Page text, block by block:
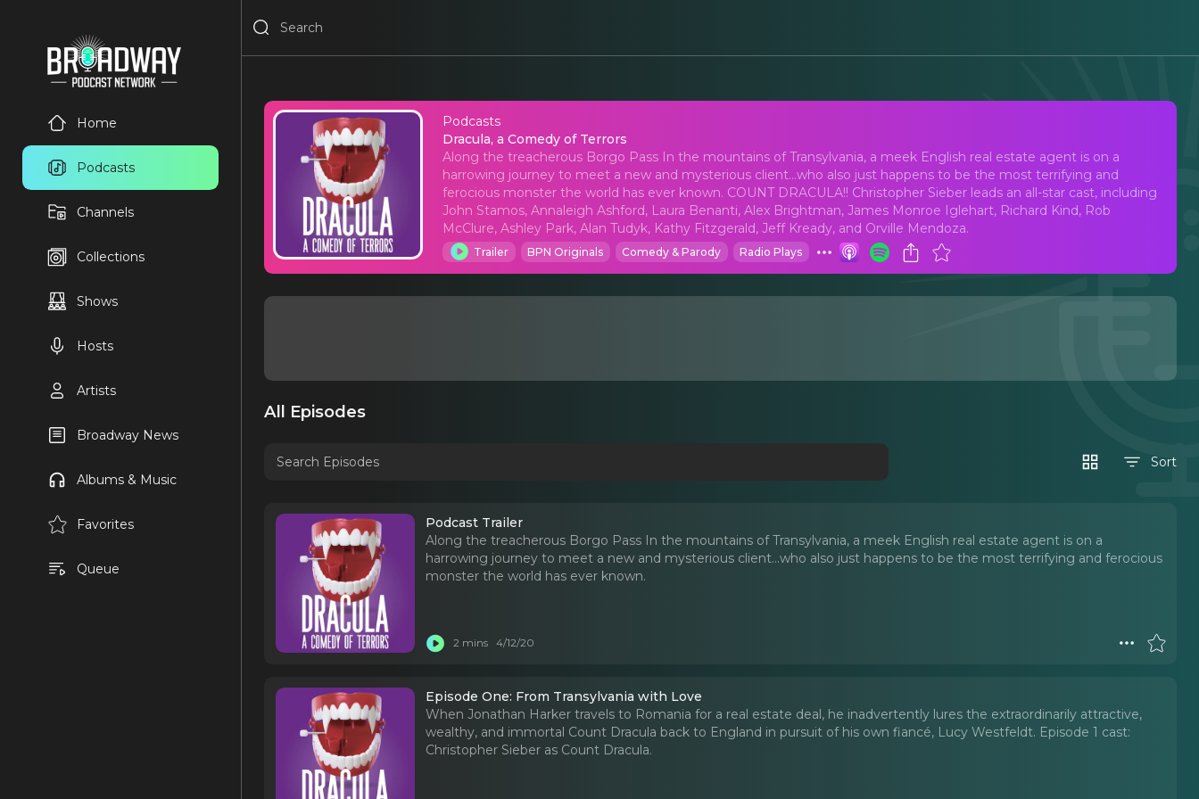
Home
Podcasts
Channels
Collections
Shows
Hosts
Artists
Broadway News
Albums & Music
Favorites
Queue
Podcasts
Dracula, a Comedy of Terrors
Dracula, a Comedy of Terrors
Along the treacherous Borgo Pass In the mountains of Transylvania, a meek English real estate agent is on a
harrowing journey to meet a new and mysterious client...who also just happens to be the most terrifying and
ferocious monster the world has ever known. COUNT DRACULA!! Christopher Sieber leads an all-star cast, including
John Stamos, Annaleigh Ashford, Laura Benanti, Alex Brightman, James Monroe Iglehart, Richard Kind, Rob
McClure, Ashley Park, Alan Tudyk, Kathy Fitzgerald, Jeff Kready, and Orville Mendoza.
Trailer BPN Originals Comedy & Parody Radio Plays
All Episodes
Sort
Podcast Trailer
Along the treacherous Borgo Pass In the mountains of Transylvania, a meek English real estate agent is on a
harrowing journey to meet a new and mysterious client...who also just happens to be the most terrifying and ferocious
monster the world has ever known.
2 mins 4/12/20
Episode One: From Transylvania with Love
When Jonathan Harker travels to Romania for a real estate deal, he inadvertently lures the extraordinarily attractive,
wealthy, and immortal Count Dracula back to England in pursuit of his own fiancé, Lucy Westfeldt. Episode 1 cast:
Christopher Sieber as Count Dracula.